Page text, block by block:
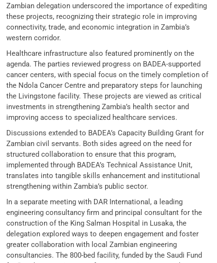
Zambian delegation underscored the importance of expediting
these projects, recognizing their strategic role in improving
connectivity, trade, and economic integration in Zambia’s
western corridor.
Healthcare infrastructure also featured prominently on the
agenda. The parties reviewed progress on BADEA-supported
cancer centers, with special focus on the timely completion of
the Ndola Cancer Centre and preparatory steps for launching
the Livingstone facility. These projects are viewed as critical
investments in strengthening Zambia’s health sector and
improving access to specialized healthcare services.
Discussions extended to BADEA’s Capacity Building Grant for
Zambian civil servants. Both sides agreed on the need for
structured collaboration to ensure that this program,
implemented through BADEA’s Technical Assistance Unit,
translates into tangible skills enhancement and institutional
strengthening within Zambia’s public sector.
In a separate meeting with DAR International, a leading
engineering consultancy firm and principal consultant for the
construction of the King Salman Hospital in Lusaka, the
delegation explored ways to deepen engagement and foster
greater collaboration with local Zambian engineering
consultancies. The 800-bed facility, funded by the Saudi Fund